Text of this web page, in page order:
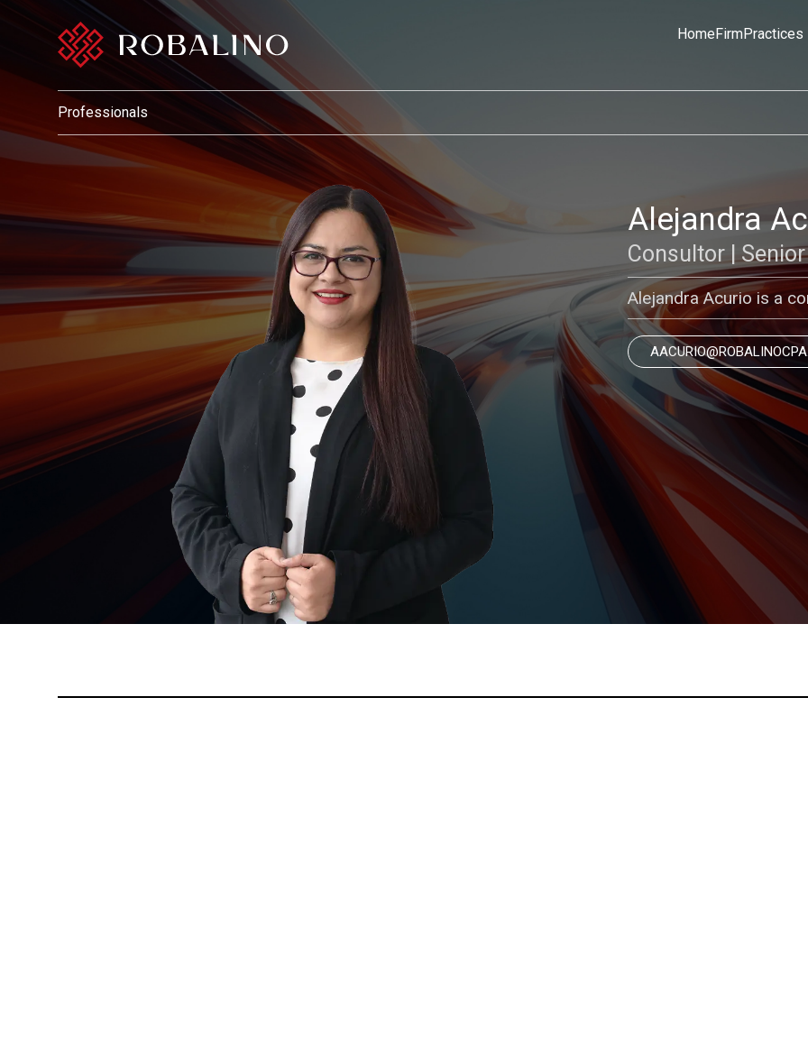
HomeFirmPractices
Professionals
Alejandra
Consultor | Senior
Alejandra Acurio is a